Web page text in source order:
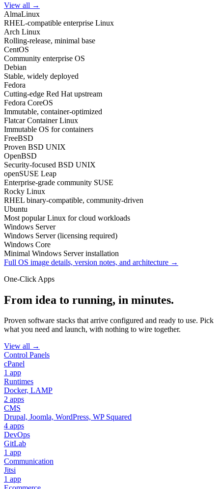
View all →
AlmaLinux
RHEL-compatible enterprise Linux
Arch Linux
Rolling-release, minimal base
CentOS
Community enterprise OS
Debian
Stable, widely deployed
Fedora
Cutting-edge Red Hat upstream
Fedora CoreOS
Immutable, container-optimized
Flatcar Container Linux
Immutable OS for containers
FreeBSD
Proven BSD UNIX
OpenBSD
Security-focused BSD UNIX
openSUSE Leap
Enterprise-grade community SUSE
Rocky Linux
RHEL binary-compatible, community-driven
Ubuntu
Most popular Linux for cloud workloads
Windows Server
Windows Server (licensing required)
Windows Core
Minimal Windows Server installation
Full OS image details, version notes, and architecture →
One-Click Apps
From idea to running, in minutes.
Proven software stacks that arrive configured and ready to use. Pick
what you need and launch, with nothing to wire together.
View all →
Control Panels
cPanel
1 app
Runtimes
Docker, LAMP
2 apps
CMS
Drupal, Joomla, WordPress, WP Squared
4 apps
DevOps
GitLab
1 app
Communication
Jitsi
1 app